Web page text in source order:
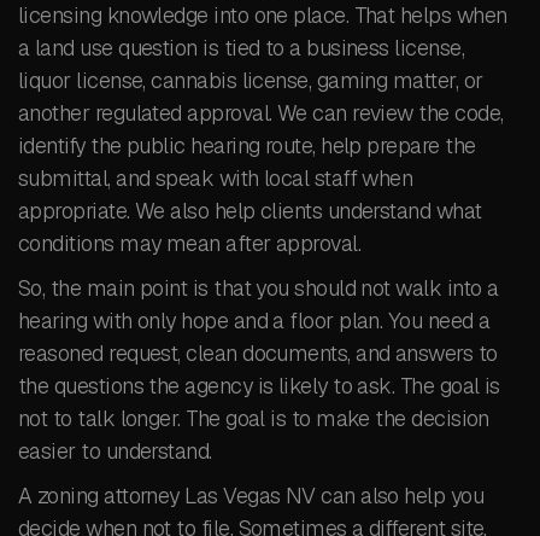
licensing knowledge into one place. That helps when
a land use question is tied to a business license,
liquor license, cannabis license, gaming matter, or
another regulated approval. We can review the code,
identify the public hearing route, help prepare the
submittal, and speak with local staff when
appropriate. We also help clients understand what
conditions may mean after approval.
So, the main point is that you should not walk into a
hearing with only hope and a floor plan. You need a
reasoned request, clean documents, and answers to
the questions the agency is likely to ask. The goal is
not to talk longer. The goal is to make the decision
easier to understand.
A zoning attorney Las Vegas NV can also help you
decide when not to file. Sometimes a different site,